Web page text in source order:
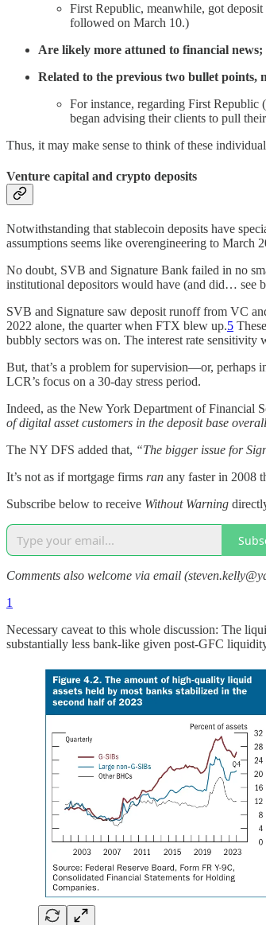
First Republic, meanwhile, got deposit
followed on March 10.)
Are likely more attuned to financial news;
Related to the previous two bullet points,
For instance, regarding First Republic
began advising their clients to pull
Thus, it may make sense to think of these
Venture capital and crypto deposits
Notwithstanding that stablecoin deposits have
assumptions seems like overengineering to
No doubt, SVB and Signature Bank failed in no
institutional depositors would have (and did… see
SVB and Signature saw deposit runoff from VC
2022 alone, the quarter when FTX blew up.5
bubbly sectors was on. The interest rate sensitivity
But, that’s a problem for supervision—or, perhaps
LCR’s focus on a 30-day stress period.
Indeed, as the New York Department of Financial
of digital asset customers in the deposit base
The NY DFS added that, “The bigger issue for
It’s not as if mortgage firms ran any faster in 2008
Subscribe below to receive Without Warning
Comments also welcome via email
1
Necessary caveat to this whole discussion: The
substantially less bank-like given post-GFC